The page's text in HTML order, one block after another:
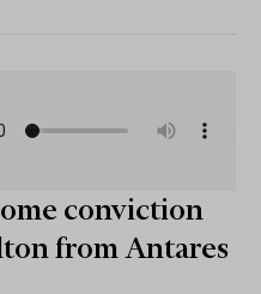
conviction
from Antares